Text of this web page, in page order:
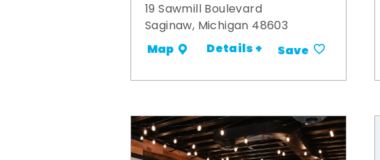
19 Sawmill Boulevard
Saginaw, Michigan 48603
Map Details + Save